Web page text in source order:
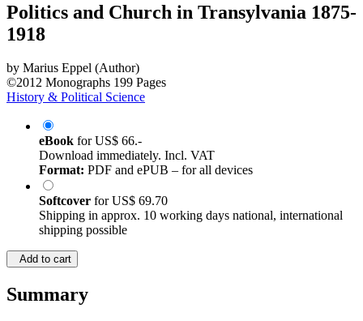
Politics and Church in Transylvania 1875-
1918
by Marius Eppel (Author)
©2012 Monographs 199 Pages
History & Political Science
eBook forUS$ 66.-
Download immediately. Incl. VAT
Format: PDF and ePUB – for all devices
Softcover forUS$ 69.70
Shipping in approx. 10 working days national, international
shipping possible
Add to cart
Summary